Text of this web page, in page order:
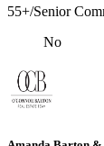
55+/Senior
No